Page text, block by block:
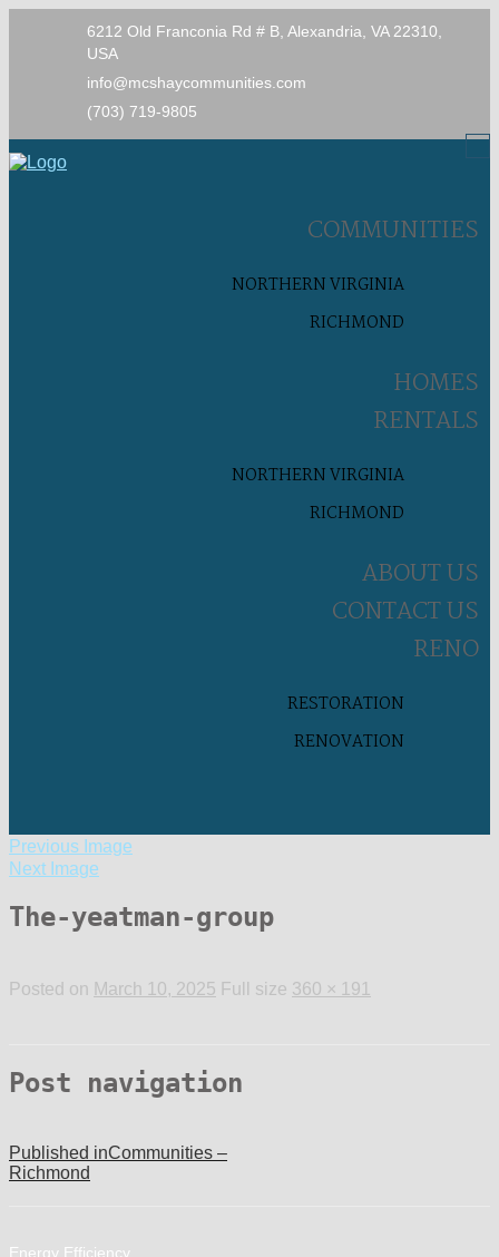
6212 Old Franconia Rd # B, Alexandria, VA 22310,
USA
info@mcshaycommunities.com
(703) 719-9805
COMMUNITIES
NORTHERN VIRGINIA
RICHMOND
HOMES
RENTALS
NORTHERN VIRGINIA
RICHMOND
ABOUT US
CONTACT US
RENO
RESTORATION
RENOVATION
Previous Image
Next Image
The-yeatman-group
Posted on March 10, 2025 Full size 360 × 191
Post navigation
Published inCommunities –
Richmond
Energy Efficiency